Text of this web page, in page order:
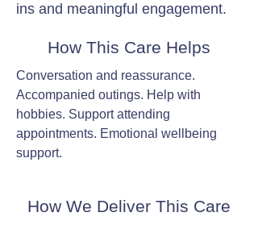
ins and meaningful engagement.
How This Care Helps
Conversation and reassurance.
Accompanied outings. Help with
hobbies. Support attending
appointments. Emotional wellbeing
support.
How We Deliver This Care